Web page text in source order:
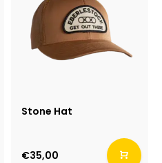
Stone Hat
€35,00